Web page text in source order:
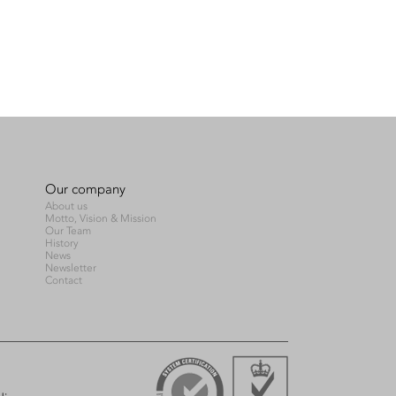
Our company
About us
Motto, Vision & Mission
Our Team
History
News
Newsletter
Contact